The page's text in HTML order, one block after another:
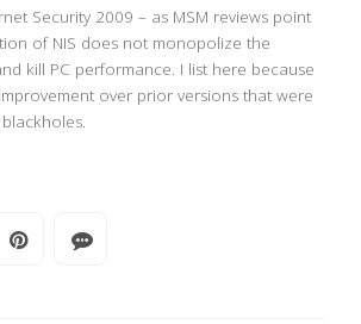
Security 2009 – as MSM reviews point
of NIS does not monopolize the
kill PC performance. I list here because
over prior versions that were